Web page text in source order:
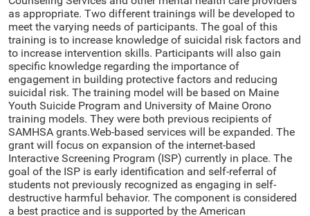
as appropriate. Two different trainings will be developed to
meet the varying needs of participants. The goal of this
training is to increase knowledge of suicidal risk factors and
to increase intervention skills. Participants will also gain
specific knowledge regarding the importance of
engagement in building protective factors and reducing
suicidal risk. The training model will be based on Maine
Youth Suicide Program and University of Maine Orono
training models. They were both previous recipients of
SAMHSA grants.Web-based services will be expanded. The
grant will focus on expansion of the internet-based
Interactive Screening Program (ISP) currently in place. The
goal of the ISP is early identification and self-referral of
students not previously recognized as engaging in self-
destructive harmful behavior. The component is considered
a best practice and is supported by the American